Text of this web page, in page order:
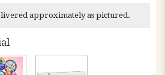
approximately as pictured.